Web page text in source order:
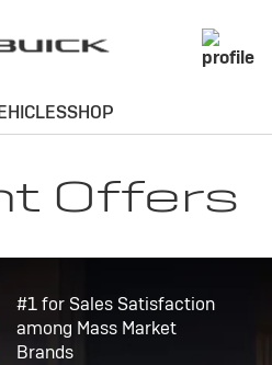
Offers
#1 for Sales Satisfaction
among Mass Market
Brands